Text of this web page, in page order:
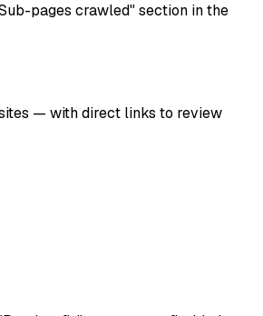
pages crawled" section in the
— with direct links to review